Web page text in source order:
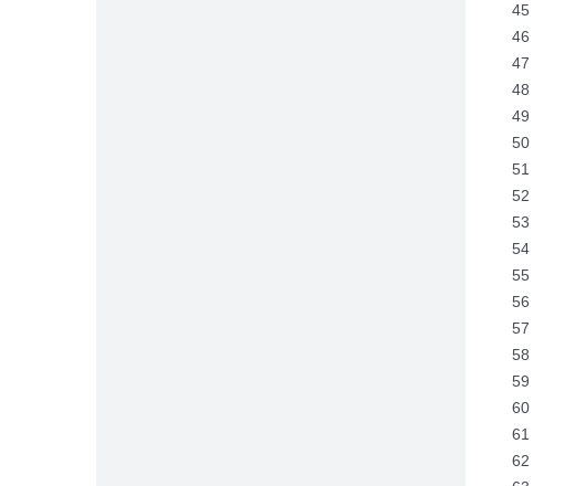
45
46
47
48
49
50
51
52
53
54
55
56
57
58
59
60
61
62